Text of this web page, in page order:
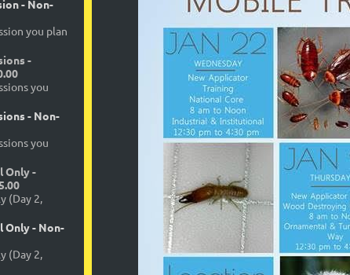
- Non-
you plan
-
you
- Non-
you
Only -
(Day 2,
Only - Non-
(Day 2,